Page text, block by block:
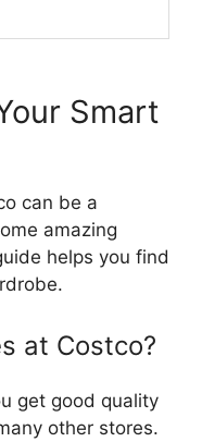
Smart
can be a
amazing
helps you find
at Costco?
get good quality
other stores.